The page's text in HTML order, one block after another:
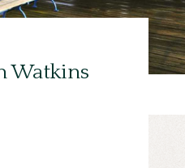
Watkins